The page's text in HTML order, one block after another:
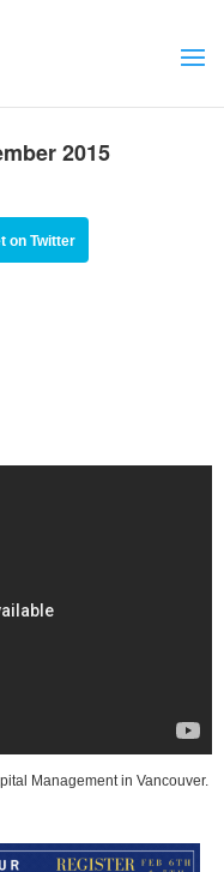
2015
on Twitter
Management in Vancouver.